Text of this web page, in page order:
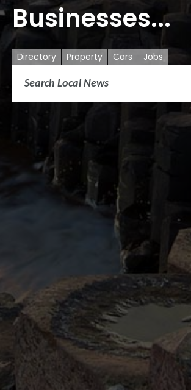
Businesses...
Directory Property Cars Jobs